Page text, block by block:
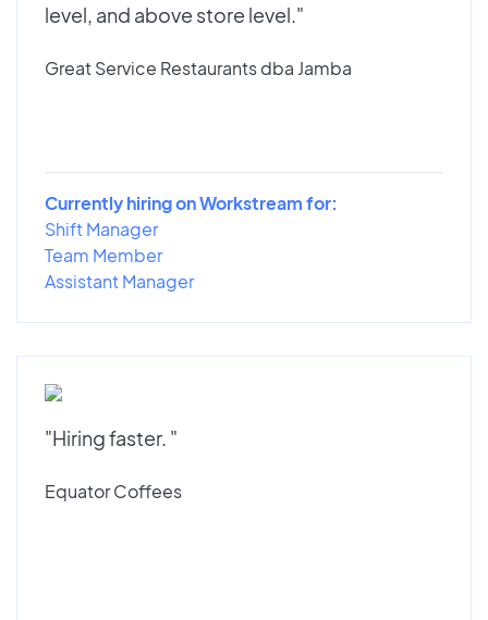
level, and above store level."
Great Service Restaurants dba Jamba
Currently hiring on Workstream for:
Shift Manager
Team Member
Assistant Manager
"Hiring faster. "
Equator Coffees